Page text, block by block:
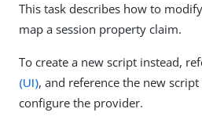
This task describes how to
map a session property claim.
To create a new script instead,
(UI), and reference the new
configure the provider.